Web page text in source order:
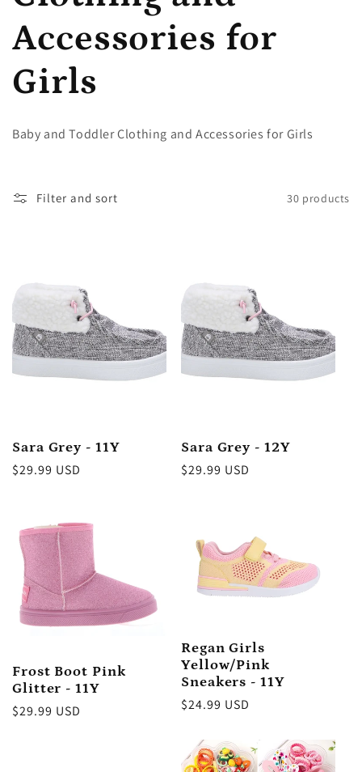
l
l
e
t
o
n
:
Accessories for
Girls
Baby and Toddler Clothing and Accessories for Girls
Filter and sort 30 products
Sara Grey - 11Y
Regular
$29.99 USD
Sara Grey - 12Y
Regular
$29.99 USD
Frost Boot Pink
Glitter - 11Y
Regular
$29.99 USD
Regan Girls
Yellow/Pink
Sneakers - 11Y
Regular
$24.99 USD